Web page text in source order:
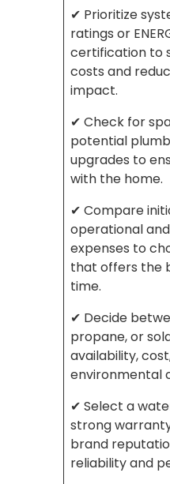
✔ Prioritize
ratings or
certification to
costs and
impact.
✔ Check for
potential
upgrades to
with the home.
✔ Compare
operational
expenses to
that offers the
time.
✔ Decide
propane, or
availability,
environmental
✔ Select a
strong
brand
reliability and